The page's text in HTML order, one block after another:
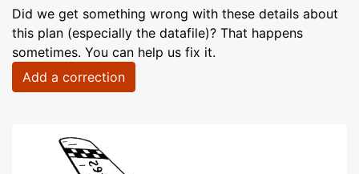
Did we get something wrong with these details about
this plan (especially the datafile)? That happens
sometimes. You can help us fix it.
Add a correction